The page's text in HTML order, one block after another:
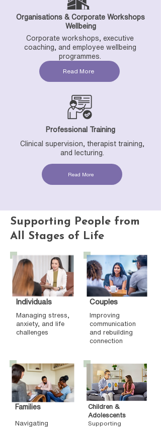
Organisations & Corporate Workshops
Wellbeing
Corporate workshops, executive
coaching, and employee wellbeing
programmes.
Read More
Professional Training
Clinical supervision, therapist training,
and lecturing.
Read More
Supporting People from
All Stages of Life
Individuals
Managing stress,
anxiety, and life
challenges
Couples
Improving
communication
and rebuilding
connection
Families
Navigating
Children &
Adolescents
Supporting